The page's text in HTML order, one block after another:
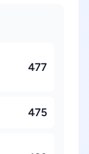
477
475